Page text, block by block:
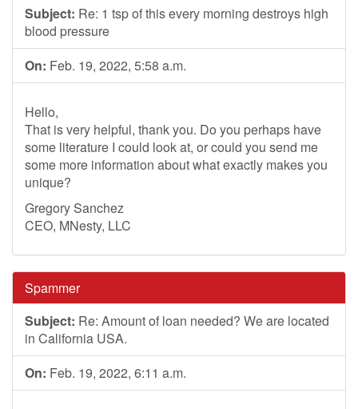
Subject: Re: 1 tsp of this every morning destroys high
blood pressure
On: Feb. 19, 2022, 5:58 a.m.
Hello,
That is very helpful, thank you. Do you perhaps have
some literature I could look at, or could you send me
some more information about what exactly makes you
unique?
Gregory Sanchez
CEO, MNesty, LLC
Spammer
Subject: Re: Amount of loan needed? We are located
in California USA.
On: Feb. 19, 2022, 6:11 a.m.